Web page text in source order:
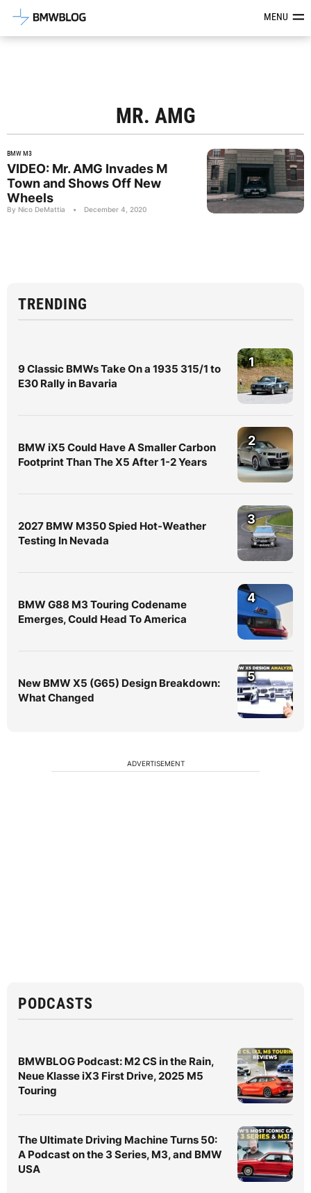
Latest BMW News, Reviews &MENU
MR. AMG
BMW M3
VIDEO: Mr. AMG Invades M
Town and Shows Off New
Wheels
By Nico DeMattia • December 4, 2020
TRENDING
9 Classic BMWs Take On a 1935 315/1 to
E30 Rally in Bavaria
1
BMW iX5 Could Have A Smaller Carbon
Footprint Than The X5 After 1-2 Years
2
2027 BMW M350 Spied Hot-Weather
Testing In Nevada
3
BMW G88 M3 Touring Codename
Emerges, Could Head To America
4
New BMW X5 (G65) Design Breakdown:
What Changed
5
ADVERTISEMENT
PODCASTS
BMWBLOG Podcast: M2 CS in the Rain,
Neue Klasse iX3 First Drive, 2025 M5
Touring
The Ultimate Driving Machine Turns 50:
A Podcast on the 3 Series, M3, and BMW
USA